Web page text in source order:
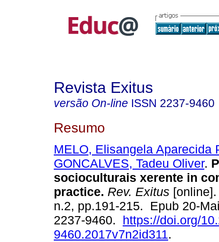
Revista Exitus
versão On-line ISSN 2237-9460
Resumo
MELO, Elisangela Aparecida
GONCALVES, Tadeu Oliver.
socioculturais xerente in
practice. Rev. Exitus
n.2, pp.191-215. Epub 20-
2237-9460. https://doi.org/
9460.2017v7n2id311.